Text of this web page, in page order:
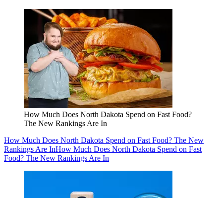
How Much Does North Dakota Spend on Fast Food?
The New Rankings Are In
How Much Does North Dakota Spend on Fast Food? The New
Rankings Are InHow Much Does North Dakota Spend on Fast
Food? The New Rankings Are In